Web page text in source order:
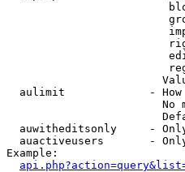
aulimit             -
No
auwitheditsonly     -
auactiveusers       -
Example: